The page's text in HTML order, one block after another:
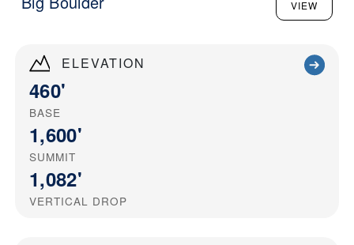
ELEVATION
460'
BASE
1,600'
SUMMIT
1,082'
VERTICAL DROP
VIEW